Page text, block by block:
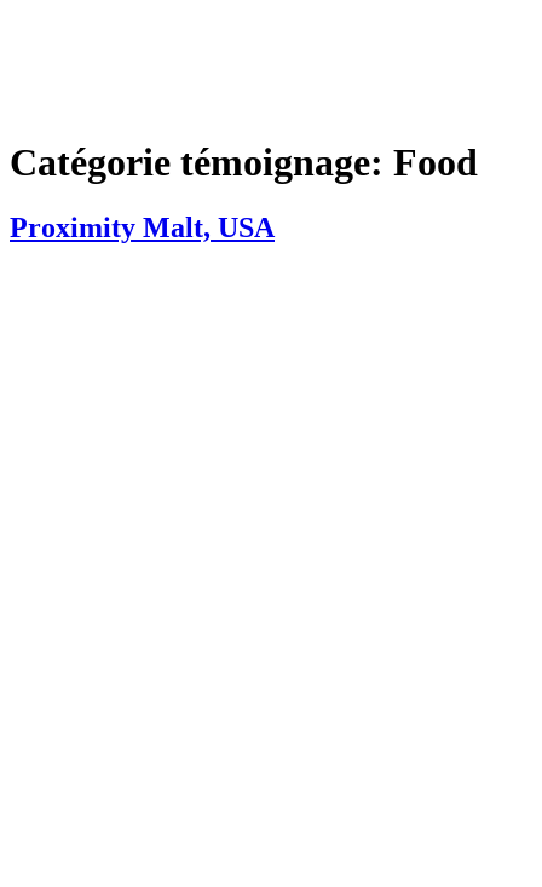
Catégorie témoignage: Food
Proximity Malt, USA